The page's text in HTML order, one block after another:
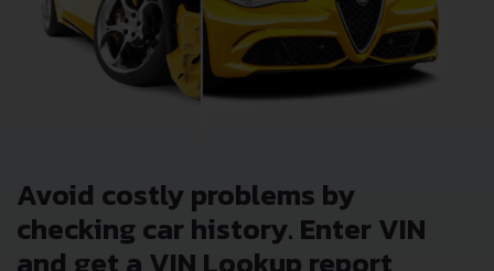
Avoid costly problems by
checking car history. Enter VIN